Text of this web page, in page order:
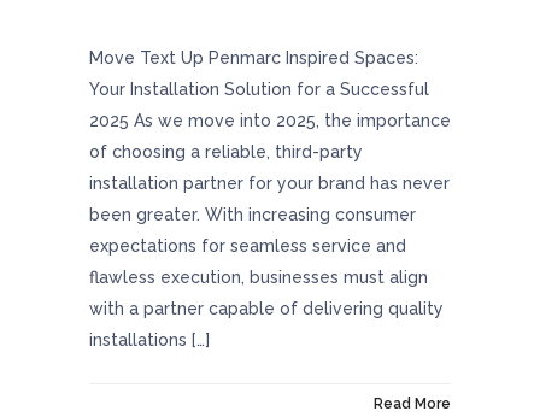
Move Text Up Penmarc Inspired Spaces:
Your Installation Solution for a Successful
2025 As we move into 2025, the importance
of choosing a reliable, third-party
installation partner for your brand has never
been greater. With increasing consumer
expectations for seamless service and
flawless execution, businesses must align
with a partner capable of delivering quality
installations […]
Read More